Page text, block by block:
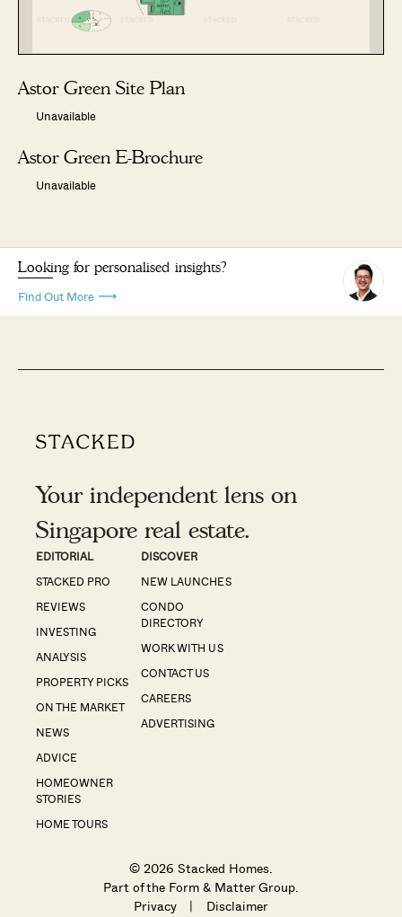
Astor Green Site Plan
Unavailable
Astor Green E-Brochure
Unavailable
Looking for personalised insights?
Find Out More
Your independent lens on
Singapore real estate.
EDITORIAL
STACKED PRO
REVIEWS
INVESTING
ANALYSIS
PROPERTY PICKS
ON THE MARKET
NEWS
ADVICE
HOMEOWNER
STORIES
HOME TOURS
DISCOVER
NEW LAUNCHES
CONDO
DIRECTORY
WORK WITH US
CONTACT US
CAREERS
ADVERTISING
© 2026 Stacked Homes.
Part of the Form & Matter Group.
Privacy
| Disclaimer